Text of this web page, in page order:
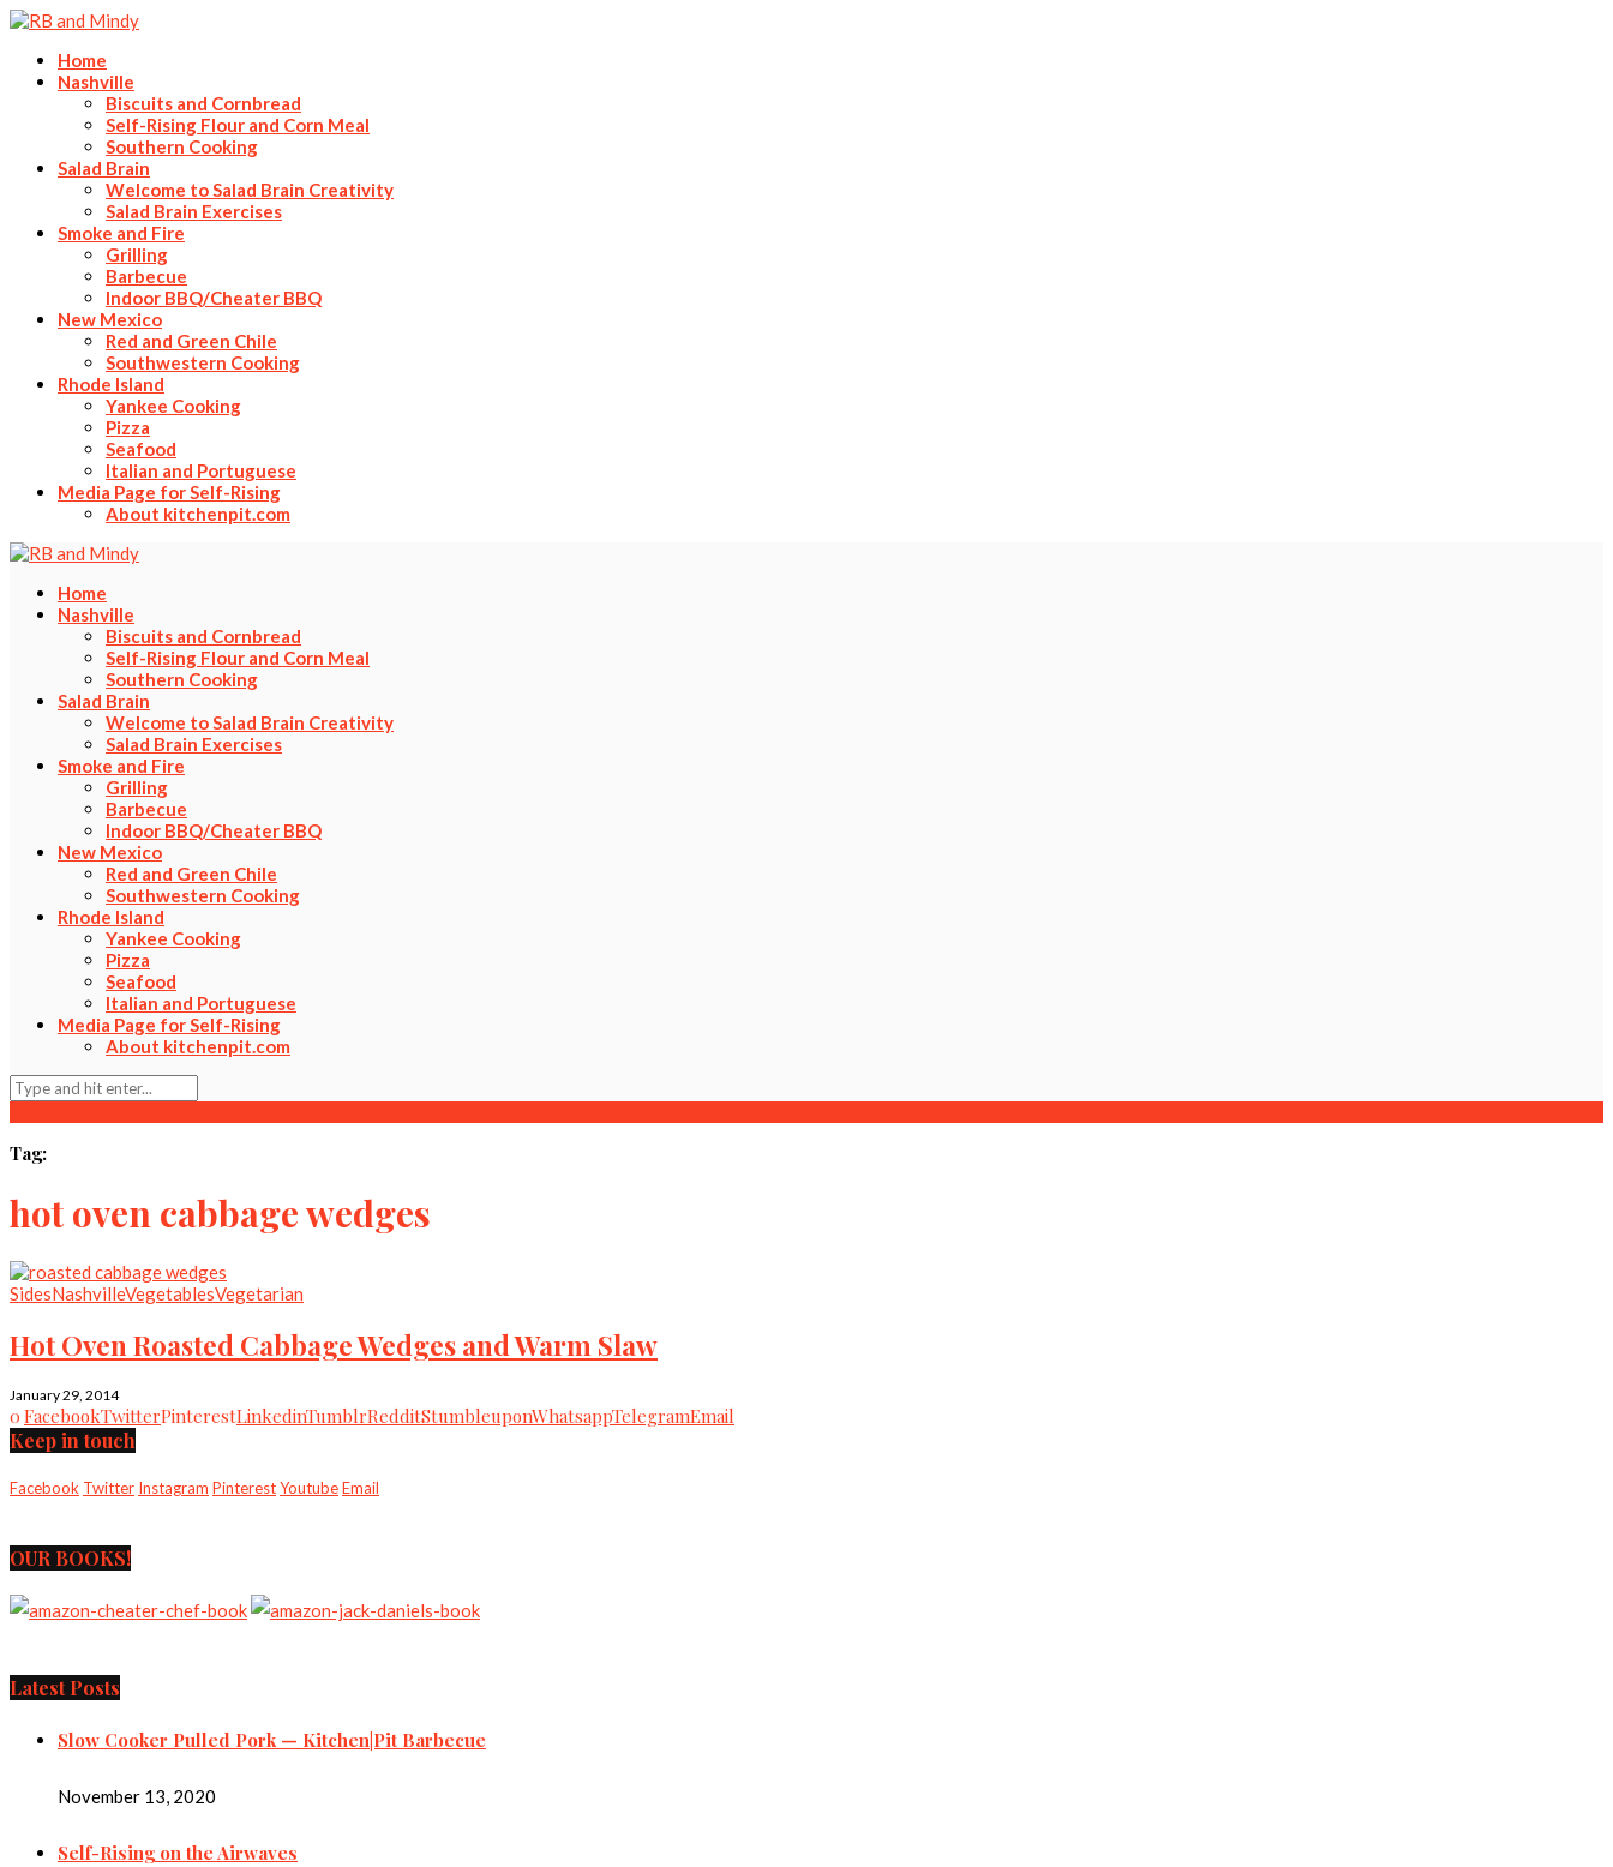
Home
Nashville
Biscuits and Cornbread
Self-Rising Flour and Corn Meal
Southern Cooking
Salad Brain
Welcome to Salad Brain Creativity
Salad Brain Exercises
Smoke and Fire
Grilling
Barbecue
Indoor BBQ/Cheater BBQ
New Mexico
Red and Green Chile
Southwestern Cooking
Rhode Island
Yankee Cooking
Pizza
Seafood
Italian and Portuguese
Media Page for Self-Rising
About kitchenpit.com
Home
Nashville
Biscuits and Cornbread
Self-Rising Flour and Corn Meal
Southern Cooking
Salad Brain
Welcome to Salad Brain Creativity
Salad Brain Exercises
Smoke and Fire
Grilling
Barbecue
Indoor BBQ/Cheater BBQ
New Mexico
Red and Green Chile
Southwestern Cooking
Rhode Island
Yankee Cooking
Pizza
Seafood
Italian and Portuguese
Media Page for Self-Rising
About kitchenpit.com
Tag:
hot oven cabbage wedges
SidesNashvilleVegetablesVegetarian
Hot Oven Roasted Cabbage Wedges and Warm Slaw
January 29, 2014
0 FacebookTwitterPinterestLinkedinTumblrRedditStumbleuponWhatsappTelegramEmail
Keep in touch
Facebook Twitter Instagram PinterestYoutubeEmail
OUR BOOKS!
Latest Posts
Slow Cooker Pulled Pork — Kitchen|Pit Barbecue
November 13, 2020
Self-Rising on the Airwaves